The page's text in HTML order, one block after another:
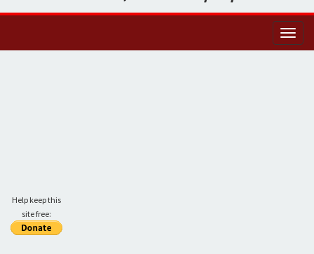
Help keep this
site free: